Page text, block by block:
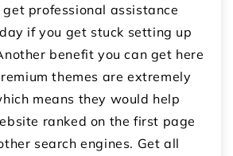
get professional assistance
if you get stuck setting up
benefit you can get here
themes are extremely
means they would help
ranked on the first page
search engines. Get all